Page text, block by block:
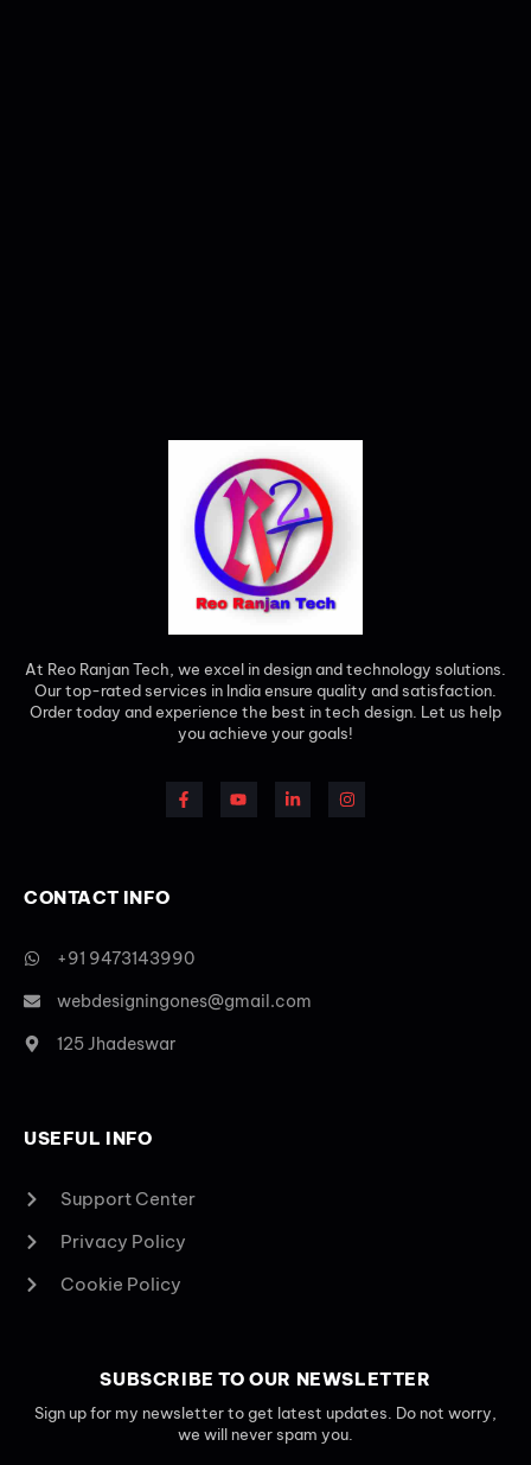
At Reo Ranjan Tech, we excel in design and technology solutions.
Our top-rated services in India ensure quality and satisfaction.
Order today and experience the best in tech design. Let us help
you achieve your goals!
CONTACT INFO
+91 9473143990
webdesigningones@gmail.com
125 Jhadeswar
USEFUL INFO
Support Center
Privacy Policy
Cookie Policy
SUBSCRIBE TO OUR NEWSLETTER
Sign up for my newsletter to get latest updates. Do not worry,
we will never spam you.